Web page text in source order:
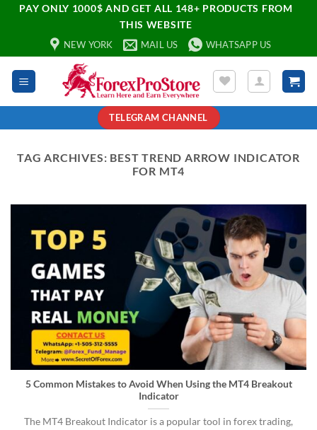
PAY ONLY 1000$ AND GET ALL 148+ PRODUCTS FROM
THIS WEBSITE
NEW YORK MAIL US WHATSAPP US
TELEGRAM CHANNEL
TAG ARCHIVES: BEST TREND ARROW INDICATOR
FOR MT4
5 Common Mistakes to Avoid When Using the MT4 Breakout
Indicator
The MT4 Breakout Indicator is a popular tool in forex trading,